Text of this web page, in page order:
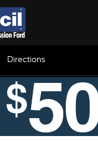
Directions